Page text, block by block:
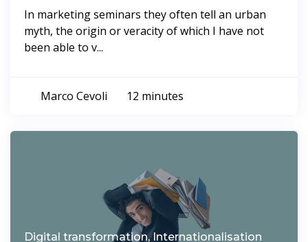
In marketing seminars they often tell an urban
myth, the origin or veracity of which I have not
been able to v...
Marco Cevoli 12 minutes
Digital transformation, Internationalisation